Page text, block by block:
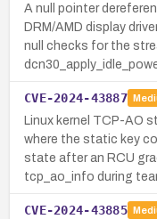
A null pointer
DRM/AMD display
null checks for the
CVE-2024-43887
Linux kernel TCP-AO
where the static key
state after an RCU
tcp_ao_info during
CVE-2024-43885